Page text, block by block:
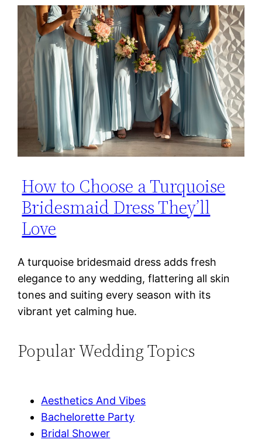
How to Choose a Turquoise
Bridesmaid Dress They’ll
Love
A turquoise bridesmaid dress adds fresh
elegance to any wedding, flattering all skin
tones and suiting every season with its
vibrant yet calming hue.
Popular Wedding Topics
Aesthetics And Vibes
Bachelorette Party
Bridal Shower